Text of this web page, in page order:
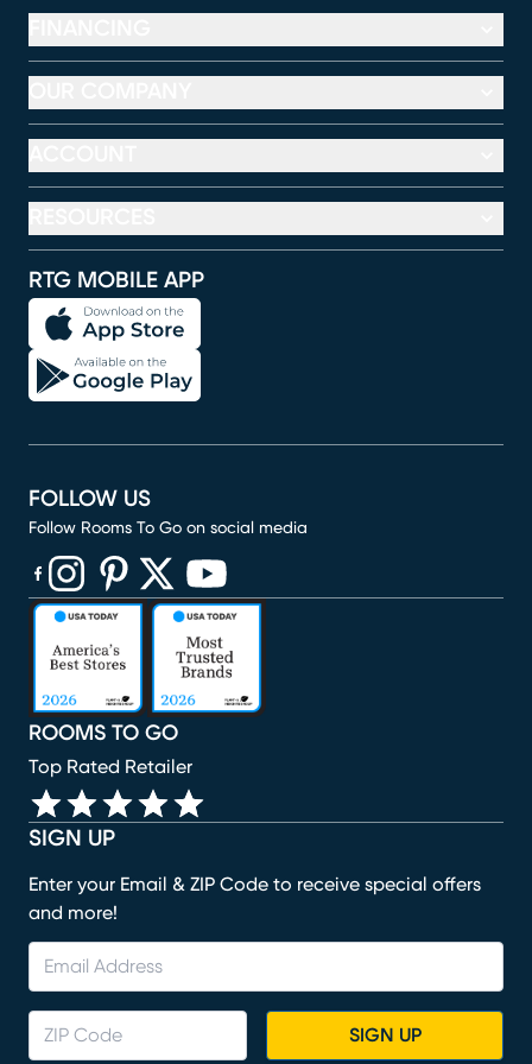
RTG MOBILE APP
SIGN UP
Enter your Email & ZIP Code to receive special offers
and more!
SIGN UP
ROOMS TO GO
Top Rated Retailer
FOLLOW US
Follow Rooms To Go on social media
(opens in new window)
(opens in new window)
(opens in new window)
(opens in new window)
(opens in new window)